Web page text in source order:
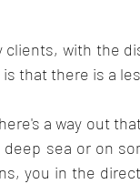
with the
that there is a
a way out
sea or on
you in the